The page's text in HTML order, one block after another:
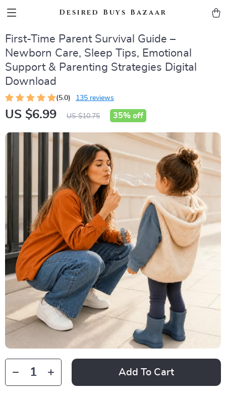
Desired Buys Bazaar
First-Time Parent Survival Guide –
Newborn Care, Sleep Tips, Emotional
Support & Parenting Strategies Digital
Download
(5.0) 135 reviews
US $6.99 US $10.75 35% off
Add To Cart